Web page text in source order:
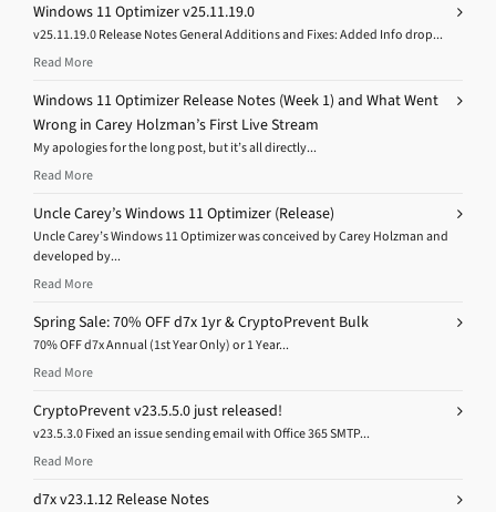
Windows 11 Optimizer v25.11.19.0
v25.11.19.0 Release Notes General Additions and Fixes: Added Info drop...
Read More
Windows 11 Optimizer Release Notes (Week 1) and What Went
Wrong in Carey Holzman’s First Live Stream
My apologies for the long post, but it’s all directly...
Read More
Uncle Carey’s Windows 11 Optimizer (Release)
Uncle Carey’s Windows 11 Optimizer was conceived by Carey Holzman and
developed by...
Read More
Spring Sale: 70% OFF d7x 1yr & CryptoPrevent Bulk
70% OFF d7x Annual (1st Year Only) or 1 Year...
Read More
CryptoPrevent v23.5.5.0 just released!
v23.5.3.0 Fixed an issue sending email with Office 365 SMTP...
Read More
d7x v23.1.12 Release Notes